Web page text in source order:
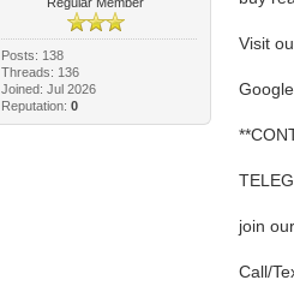
Posts: 138
Threads: 136
Joined: Jul 2026
Reputation:0
Visit
join
Call/